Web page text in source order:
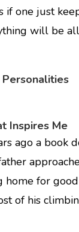
if one just
will be all
Personalities
Inspires Me
ago a book
home for
of his